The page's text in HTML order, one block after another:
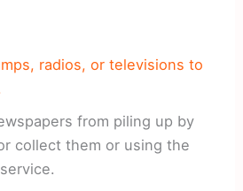
radios, or televisions to
from piling up by
collect them or using the